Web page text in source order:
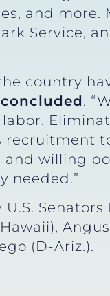
and more.
Service,
country
.
recruitment
willing
needed.”
Senators
(D-Ariz.).